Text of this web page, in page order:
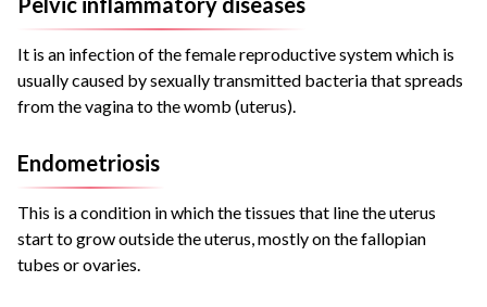
It is an infection of the female reproductive system which is
usually caused bysexually transmitted bacteria that spreads
from the vagina to the womb (uterus).
Endometriosis
This is a condition in which the tissues that line the uterus
start to grow outside the uterus, mostly on the fallopian
tubes or ovaries.